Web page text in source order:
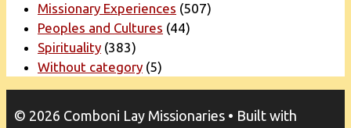
Missionary Experiences (507)
Peoples and Cultures (44)
Spirituality (383)
Without category (5)
© 2026 Comboni Lay Missionaries • Built with